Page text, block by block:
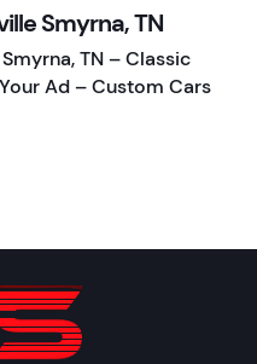
Smyrna, TN
TN – Classic
Ad – Custom Cars